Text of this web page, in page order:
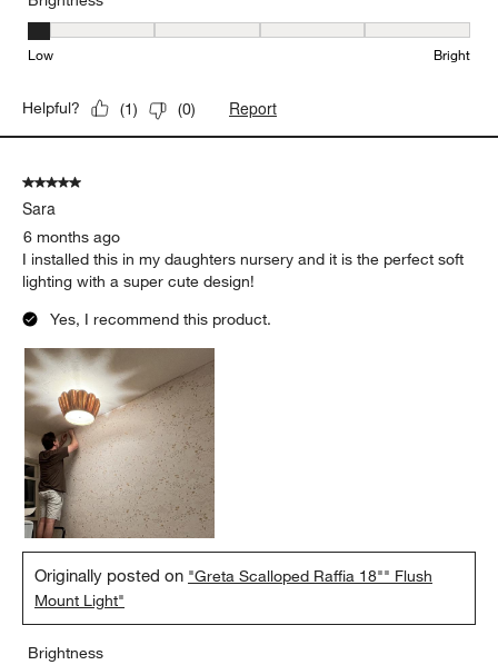
Brightness, 1 out of 5, where 1 equals to Low and 5 equals to
Low Bright
Helpful? (1) (0) Report
5 out of 5 stars.
Sara
6 months ago
I installed this in my daughters nursery and it is the perfect soft
lighting with a super cute design!
Yes, I recommend this product.
Originally posted on "Greta Scalloped Raffia 18"" Flush
Mount Light"
Brightness